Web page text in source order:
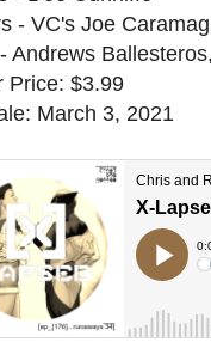
- VC's Joe
Andrews
Price: $3.99
March 3, 2021